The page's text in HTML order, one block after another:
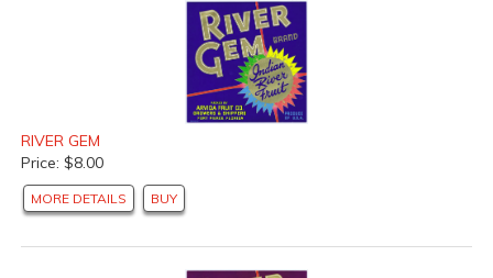
RIVER GEM
Price: $8.00
MORE DETAILS BUY